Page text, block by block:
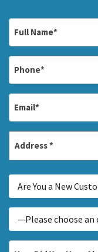
Address
Are You a New
—Please choose